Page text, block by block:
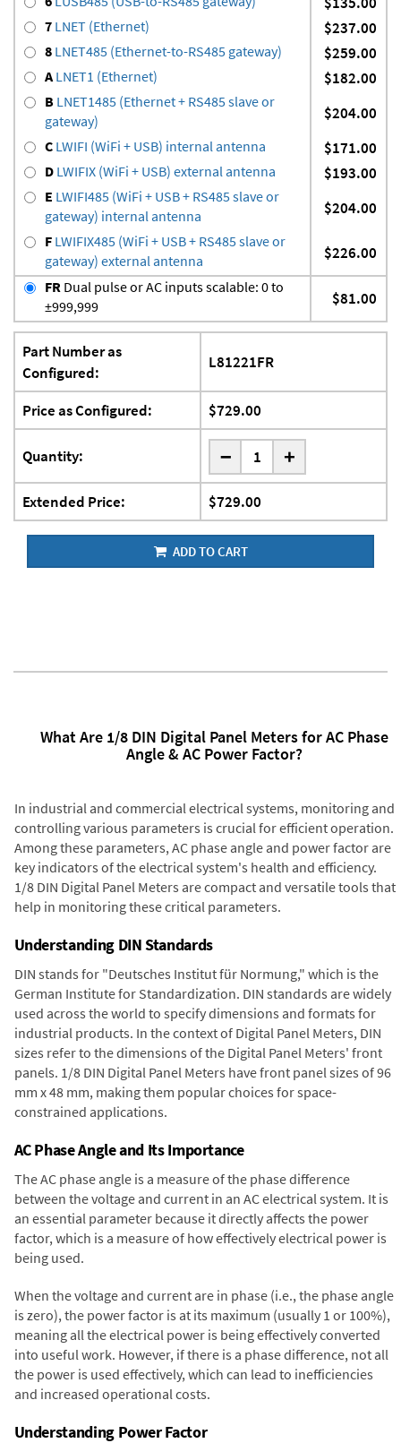
7 LNET (Ethernet) $237.00
8 LNET485 (Ethernet-to-RS485 gateway) $259.00
ALNET1 (Ethernet) $182.00
B LNET1485 (Ethernet + RS485 slave or
gateway)
$204.00
C LWIFI (WiFi + USB) internal antenna $171.00
D LWIFIX (WiFi + USB) external antenna $193.00
E LWIFI485 (WiFi + USB + RS485 slave or
gateway) internal antenna
$204.00
F LWIFIX485 (WiFi + USB + RS485 slave or
gateway) external antenna
$226.00
FR Dual pulse or AC inputs scalable: 0 to
±999,999
$81.00
Part Number as
Configured:
L81221FR
Price as Configured: $729.00
Quantity: - +
Extended Price: $729.00
ADD TO CART
What Are 1/8 DIN Digital Panel Meters for AC Phase
Angle & AC Power Factor?
In industrial and commercial electrical systems, monitoring and
controlling various parameters is crucial for efficient operation.
Among these parameters, AC phase angle and power factor are
key indicators of the electrical system's health and efficiency.
1/8 DIN Digital Panel Meters are compact and versatile tools that
help in monitoring these critical parameters.
Understanding DIN Standards
DIN stands for "Deutsches Institut für Normung," which is the
German Institute for Standardization. DIN standards are widely
used across the world to specify dimensions and formats for
industrial products. In the context of Digital Panel Meters, DIN
sizes refer to the dimensions of the Digital Panel Meters' front
panels. 1/8 DIN Digital Panel Meters have front panel sizes of 96
mm x 48 mm, making them popular choices for space-
constrained applications.
AC Phase Angle and Its Importance
The AC phase angle is a measure of the phase difference
between the voltage and current in an AC electrical system. It is
an essential parameter because it directly affects the power
factor, which is a measure of how effectively electrical power is
being used.
When the voltage and current are in phase (i.e., the phase angle
is zero), the power factor is at its maximum (usually 1 or 100%),
meaning all the electrical power is being effectively converted
into useful work. However, if there is a phase difference, not all
the power is used effectively, which can lead to inefficiencies
and increased operational costs.
Understanding Power Factor